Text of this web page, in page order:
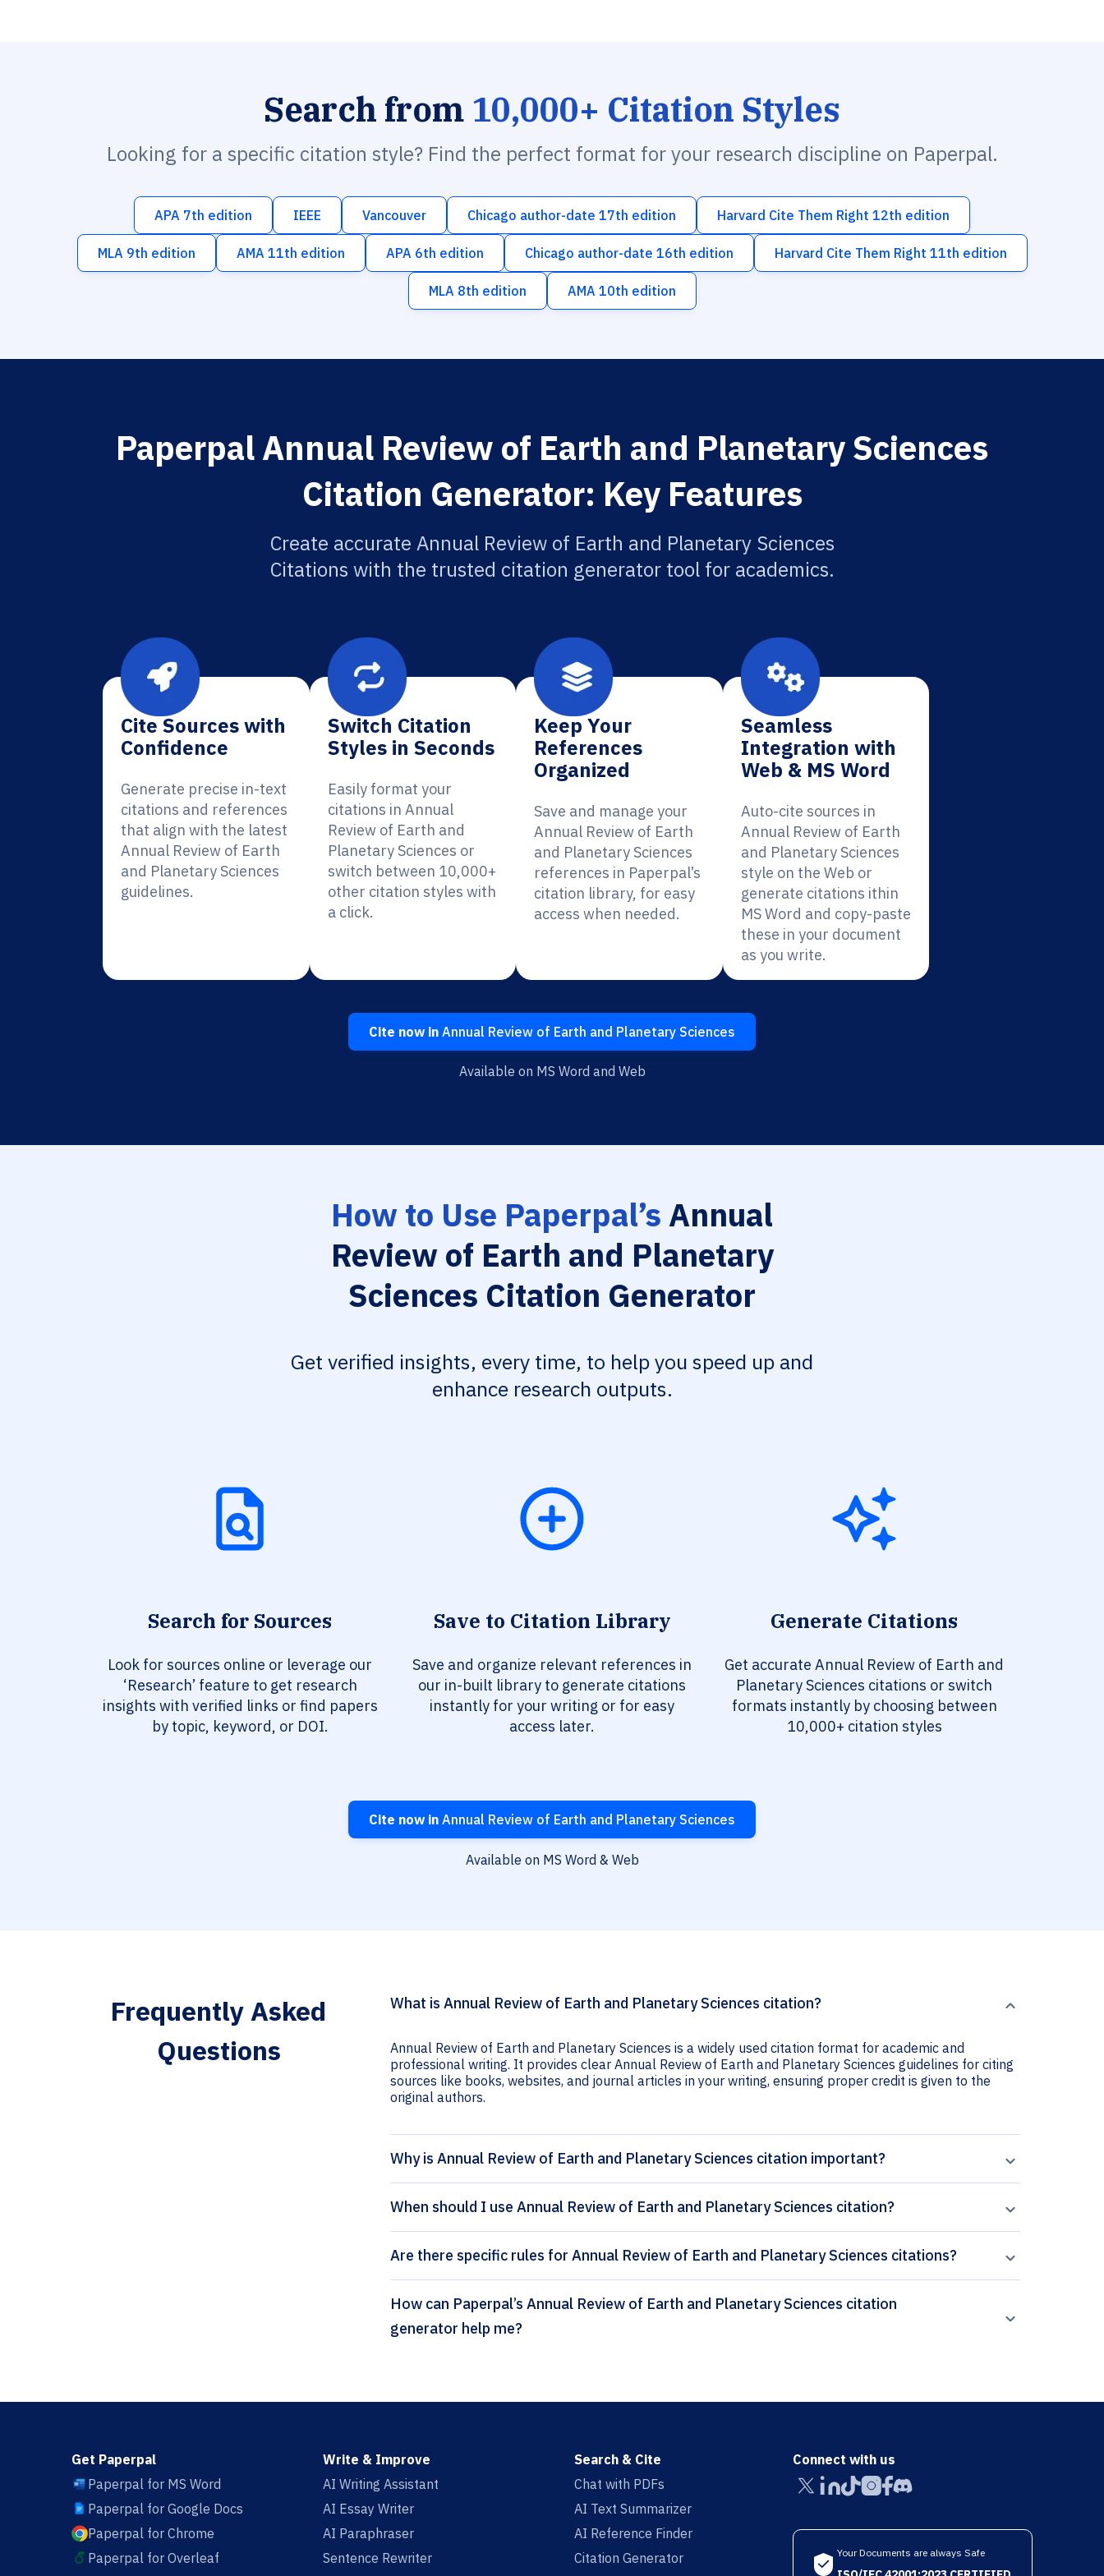
Search from 10,000+ Citation Styles
Looking for a specific citation style? Find the perfect format for your research discipline on Paperpal.
APA 7th edition IEEE Vancouver Chicago author-date 17th edition Harvard Cite Them Right 12th edition
MLA 9th edition AMA 11th edition APA 6th edition Chicago author-date 16th edition Harvard Cite Them Right 11th edition
MLA 8th edition AMA 10th edition
Paperpal Annual Review of Earth and Planetary Sciences
Citation Generator: Key Features
Create accurate Annual Review of Earth and Planetary Sciences
Citations with the trusted citation generator tool for academics.
Cite Sources with
Confidence
Generate precise in-text
citations and references
that align with the latest
Annual Review of Earth
and Planetary Sciences
guidelines.
Switch Citation
Styles in Seconds
Easily format your
citations in Annual
Review of Earth and
Planetary Sciences or
switch between 10,000+
other citation styles with
a click.
Keep Your
References
Organized
Save and manage your
Annual Review of Earth
and Planetary Sciences
references in Paperpal’s
citation library, for easy
access when needed.
Seamless
Integration with
Web & MS Word
Auto-cite sources in
Annual Review of Earth
and Planetary Sciences
style on the Web or
generate citations ithin
MS Word and copy-paste
these in your document
as you write.
Cite now in Annual Review of Earth and Planetary Sciences
Available on MS Word and Web
How to Use Paperpal’s Annual
Review of Earth and Planetary
Sciences Citation Generator
Get verified insights, every time, to help you speed up and
enhance research outputs.
Search for Sources
Look for sources online or leverage our
‘Research’ feature to get research
insights with verified links or find papers
by topic, keyword, or DOI.
Save to Citation Library
Save and organize relevant references in
our in-built library to generate citations
instantly for your writing or for easy
access later.
Generate Citations
Get accurate Annual Review of Earth and
Planetary Sciences citations or switch
formats instantly by choosing between
10,000+ citation styles
Cite now in Annual Review of Earth and Planetary Sciences
Available on MS Word & Web
Frequently Asked
Questions
What is Annual Review of Earth and Planetary Sciences citation?
Annual Review of Earth and Planetary Sciences is a widely used citation format for academic and
professional writing. It provides clear Annual Review of Earth and Planetary Sciences guidelines for citing
sources like books, websites, and journal articles in your writing, ensuring proper credit is given to the
original authors.
Why is Annual Review of Earth and Planetary Sciences citation important?
When should I use Annual Review of Earth and Planetary Sciences citation?
Are there specific rules for Annual Review of Earth and Planetary Sciences citations?
How can Paperpal’s Annual Review of Earth and Planetary Sciences citation
generator help me?
Get Paperpal
Paperpal for MS Word
Paperpal for Google Docs
Paperpal for Chrome
Paperpal for Overleaf
Write & Improve
AI Writing Assistant
AI Essay Writer
AI Paraphraser
Sentence Rewriter
Search & Cite
Chat with PDFs
AI Text Summarizer
AI Reference Finder
Citation Generator
Connect with us
Your Documents are always Safe